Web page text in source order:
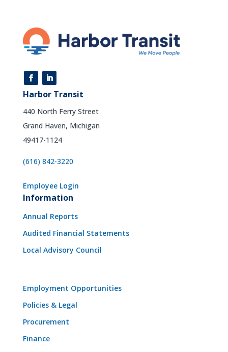
Harbor Transit
440 North Ferry Street
Grand Haven, Michigan
49417-1124
(616) 842-3220
Employee Login
Information
Annual Reports
Audited Financial Statements
Local Advisory Council
Employment Opportunities
Policies & Legal
Procurement
Finance